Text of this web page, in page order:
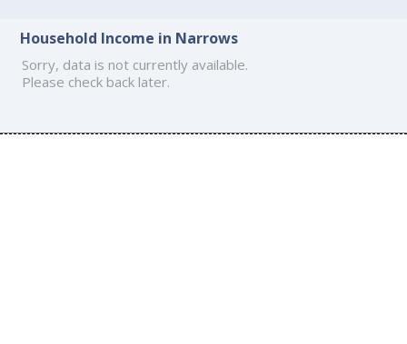
Household Income in Narrows
Sorry, data is not currently available.
Please check back later.